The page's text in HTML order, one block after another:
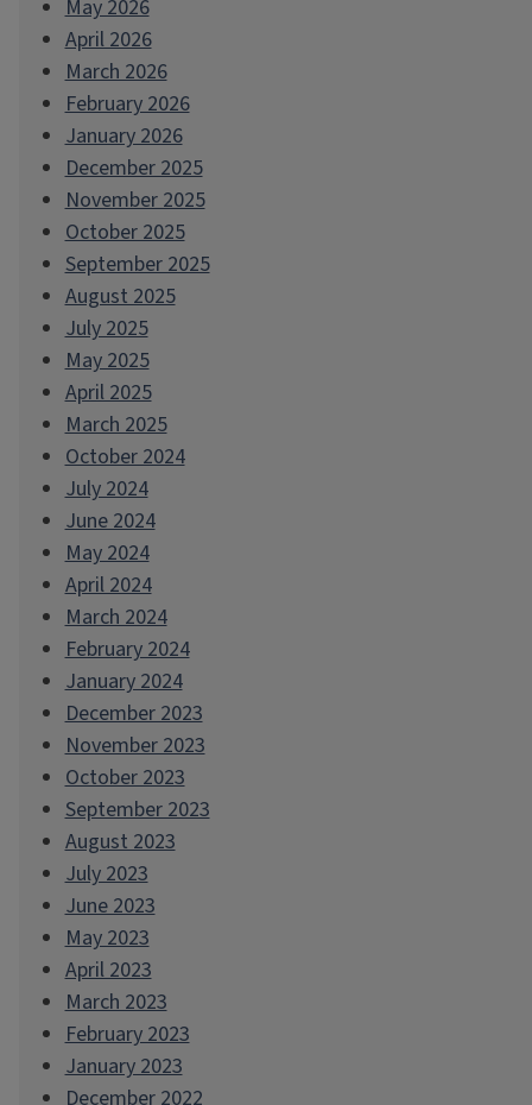
May 2026
April 2026
March 2026
February 2026
January 2026
December 2025
November 2025
October 2025
September 2025
August 2025
July 2025
May 2025
April 2025
March 2025
October 2024
July 2024
June 2024
May 2024
April 2024
March 2024
February 2024
January 2024
December 2023
November 2023
October 2023
September 2023
August 2023
July 2023
June 2023
May 2023
April 2023
March 2023
February 2023
January 2023
December 2022